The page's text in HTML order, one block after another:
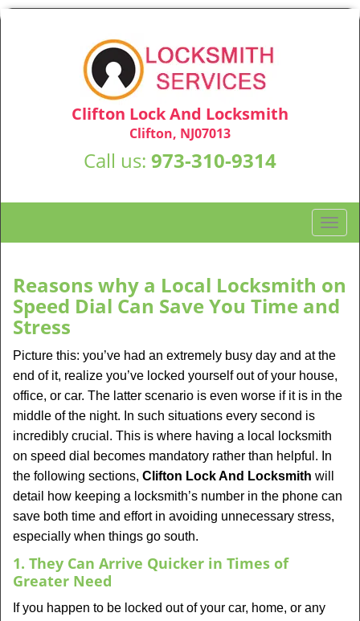
Clifton Lock And Locksmith
Clifton, NJ07013
Call us: 973-310-9314
T
o
g
l
e
a
i
g
t
i
o
n
Reasons why a Local Locksmith on
Speed Dial Can Save You Time and
Stress
Picture this: you’ve had an extremely busy day and at the
end of it, realize you’ve locked yourself out of your house,
office, or car. The latter scenario is even worse if it is in the
middle of the night. In such situations every second is
incredibly crucial. This is where having a local locksmith
on speed dial becomes mandatory rather than helpful. In
the following sections, Clifton Lock And Locksmith will
detail how keeping a locksmith’s number in the phone can
save both time and effort in avoiding unnecessary stress,
especially when things go south.
1. They Can Arrive Quicker in Times of
Greater Need
If you happen to be locked out of your car, home, or any